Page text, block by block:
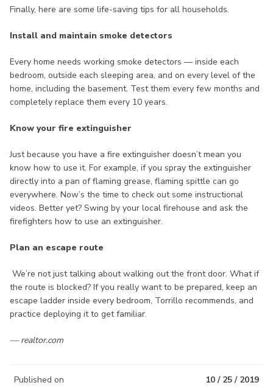
Finally, here are some life-saving tips for all households.
Install and maintain smoke detectors
Every home needs working smoke detectors — inside each
bedroom, outside each sleeping area, and on every level of the
home, including the basement. Test them every few months and
completely replace them every 10 years.
Know your fire extinguisher
Just because you have a fire extinguisher doesn’t mean you
know how to use it. For example, if you spray the extinguisher
directly into a pan of flaming grease, flaming spittle can go
everywhere. Now’s the time to check out some instructional
videos. Better yet? Swing by your local firehouse and ask the
firefighters how to use an extinguisher.
Plan an escape route
We’re not just talking about walking out the front door. What if
the route is blocked? If you really want to be prepared, keep an
escape ladder inside every bedroom, Torrillo recommends, and
practice deploying it to get familiar.
— realtor.com
Published on 10 / 25 / 2019